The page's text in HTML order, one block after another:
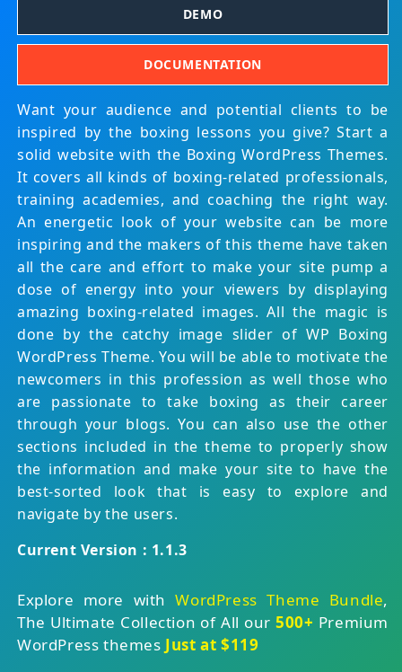
DEMO
DOCUMENTATION
Want your audience and potential clients to be
inspired by the boxing lessons you give? Start a
solid website with the Boxing WordPress Themes.
It covers all kinds of boxing-related professionals,
training academies, and coaching the right way.
An energetic look of your website can be more
inspiring and the makers of this theme have taken
all the care and effort to make your site pump a
dose of energy into your viewers by displaying
amazing boxing-related images. All the magic is
done by the catchy image slider of WP Boxing
WordPress Theme. You will be able to motivate the
newcomers in this profession as well those who
are passionate to take boxing as their career
through your blogs. You can also use the other
sections included in the theme to properly show
the information and make your site to have the
best-sorted look that is easy to explore and
navigate by the users.
Current Version : 1.1.3
Explore more withWordPress Theme Bundle,
The Ultimate Collection of All our500+ Premium
WordPress themes Just at $119